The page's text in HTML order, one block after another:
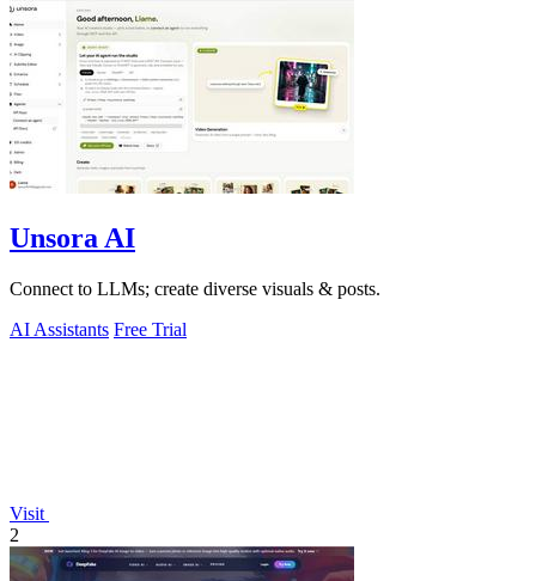
Unsora AI
Connect to LLMs; create diverse visuals & posts.
AI Assistants Free Trial
Visit
2